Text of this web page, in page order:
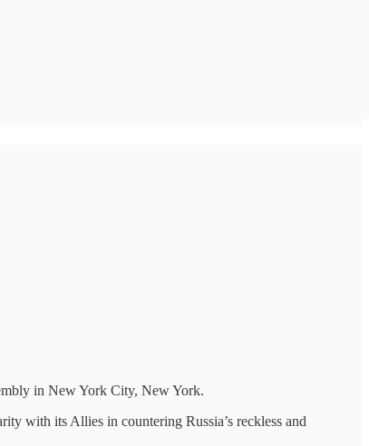
in New York City, New York.
with its Allies in countering Russia’s reckless and